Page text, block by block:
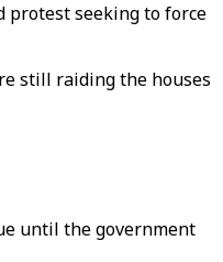
protest seeking to force
still raiding the houses
until the government